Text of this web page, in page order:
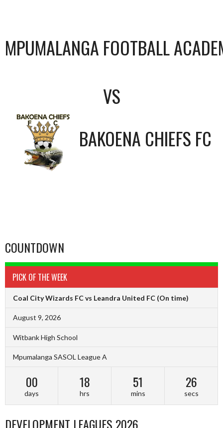
MPUMALANGA FOOTBALL
VS
BAKOENA CHIEFS FC
COUNTDOWN
PICK OF THE WEEK
Coal City Wizards FC vs Leandra United FC (On time)
August 9, 2026
Witbank High School
Mpumalanga SASOL League A
00
days
18
hrs
51
mins
25
secs
DEVELOPMENT LEAGUES 2026